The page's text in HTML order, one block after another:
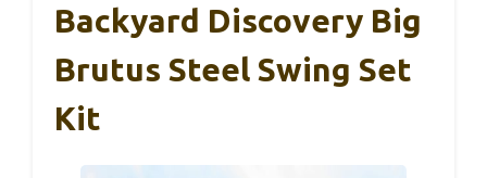
Backyard Discovery Big
Brutus Steel Swing Set
Kit